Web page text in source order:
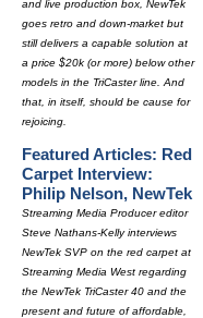
and live production box, NewTek
goes retro and down-market but
still delivers a capable solution at
a price $20k (or more) below other
models in the TriCaster line. And
that, in itself, should be cause for
rejoicing.
Featured Articles: Red
Carpet Interview:
Philip Nelson, NewTek
Streaming Media Producer editor
Steve Nathans-Kelly interviews
NewTek SVP on the red carpet at
Streaming Media West regarding
the NewTek TriCaster 40 and the
present and future of affordable,